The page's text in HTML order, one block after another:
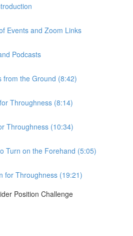
Events and Zoom Links
Podcasts
from the Ground (8:42)
Throughness (8:14)
Throughness (10:34)
Turn on the Forehand (5:05)
for Throughness (19:21)
Position Challenge